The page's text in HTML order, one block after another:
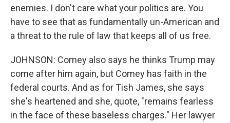
enemies. I don't care what your politics are. You
have to see that as fundamentally un-American and
a threat to the rule of law that keeps all of us free.
JOHNSON: Comey also says he thinks Trump may
come after him again, but Comey has faith in the
federal courts. And as for Tish James, she says
she's heartened and she, quote, "remains fearless
in the face of these baseless charges." Her lawyer